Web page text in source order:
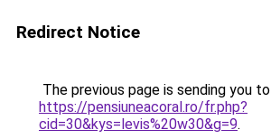
Redirect Notice
The previous page is sending you to
https://pensiuneacoral.ro/fr.php?
cid=30&kys=levis%20w30&g=9.